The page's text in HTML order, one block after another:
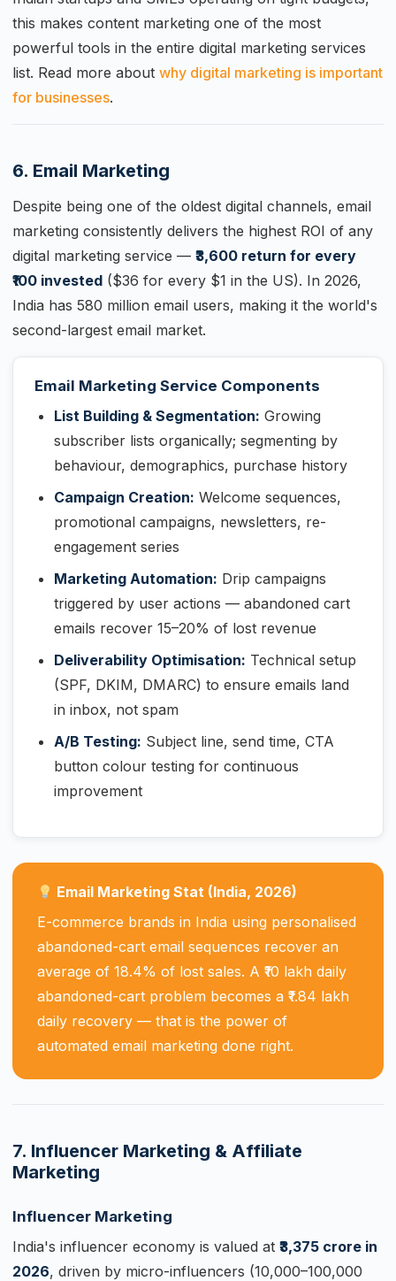
this makes content marketing one of the most
powerful tools in the entire digital marketing services
list. Read more about why digital marketing is important
for businesses.
6. Email Marketing
Despite being one of the oldest digital channels, email
marketing consistently delivers the highest ROI of any
digital marketing service — ₹3,600 return for every
₹100 invested ($36 for every $1 in the US). In 2026,
India has 580 million email users, making it the world's
second-largest email market.
Email Marketing Service Components
List Building & Segmentation: Growing
subscriber lists organically; segmenting by
behaviour, demographics, purchase history
Campaign Creation: Welcome sequences,
promotional campaigns, newsletters, re-
engagement series
Marketing Automation: Drip campaigns
triggered by user actions — abandoned cart
emails recover 15–20% of lost revenue
Deliverability Optimisation: Technical setup
(SPF, DKIM, DMARC) to ensure emails land
in inbox, not spam
A/B Testing: Subject line, send time, CTA
button colour testing for continuous
improvement
Email Marketing Stat (India, 2026)
E-commerce brands in India using personalised
abandoned-cart email sequences recover an
average of 18.4% of lost sales. A ₹10 lakh daily
abandoned-cart problem becomes a ₹1.84 lakh
daily recovery — that is the power of
automated email marketing done right.
7. Influencer Marketing & Affiliate
Marketing
Influencer Marketing
India's influencer economy is valued at ₹3,375 crore in
2026, driven by micro-influencers (10,000–100,000